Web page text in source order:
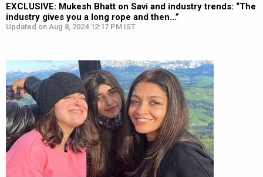
EXCLUSIVE: Mukesh Bhatt on Savi and industry trends: “The
industry gives you a long rope and then…”
Updated on Aug 8, 2024 12:17 PM IST